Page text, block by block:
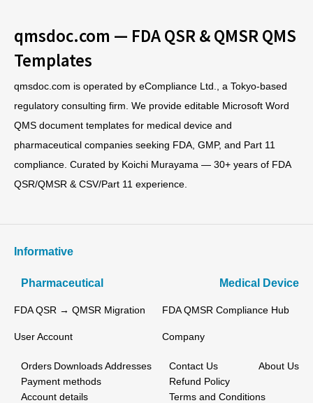
qmsdoc.com — FDA QSR & QMSR QMS
Templates
qmsdoc.com is operated by eCompliance Ltd., a Tokyo-based
regulatory consulting firm. We provide editable Microsoft Word
QMS document templates for medical device and
pharmaceutical companies seeking FDA, GMP, and Part 11
compliance. Curated by Koichi Murayama — 30+ years of FDA
QSR/QMSR & CSV/Part 11 experience.
Informative
Pharmaceutical Medical Device
FDA QSR → QMSR Migration FDA QMSR Compliance Hub
User Account
Orders Downloads Addresses
Payment methods
Account details
Company
Contact Us
About Us
Refund Policy
Terms and Conditions